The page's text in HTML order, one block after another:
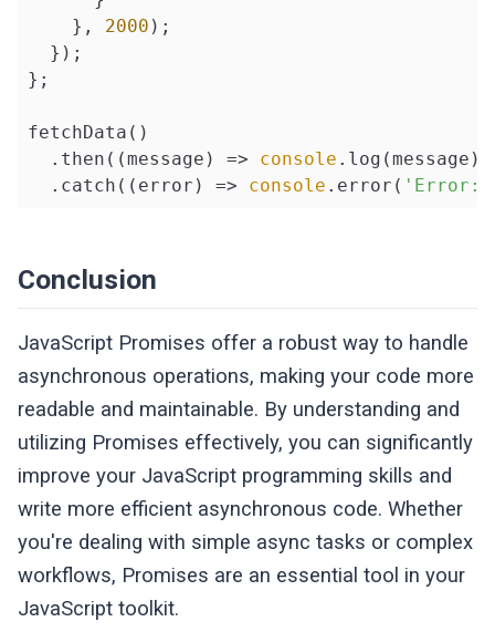
    },
2000 );
  });
};
fetchData()
  .then(
(message ) => console .log(message))
  .catch(
( error ) => console .error( 'Error:'
Conclusion
JavaScript Promises offer a robust way to handle
asynchronous operations, making your code more
readable and maintainable. By understanding and
utilizing Promises effectively, you can significantly
improve your JavaScript programming skills and
write more efficient asynchronous code. Whether
you're dealing with simple async tasks or complex
workflows, Promises are an essential tool in your
JavaScript toolkit.